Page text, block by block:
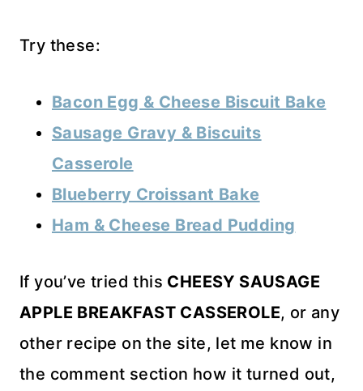
Try these:
Bacon Egg & Cheese Biscuit Bake
Sausage Gravy & Biscuits
Casserole
Blueberry Croissant Bake
Ham & Cheese Bread Pudding
If you’ve tried this CHEESY SAUSAGE
APPLE BREAKFAST CASSEROLE, or any
other recipe on the site, let me know in
the comment section how it turned out,